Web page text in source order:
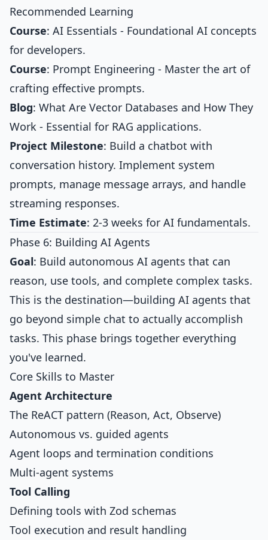
Recommended Learning
Course: AI Essentials - Foundational AI concepts
for developers.
Course: Prompt Engineering - Master the art of
crafting effective prompts.
Blog: What Are Vector Databases and How They
Work - Essential for RAG applications.
Project Milestone: Build a chatbot with
conversation history. Implement system
prompts, manage message arrays, and handle
streaming responses.
Time Estimate: 2-3 weeks for AI fundamentals.
Phase 6: Building AI Agents
Goal: Build autonomous AI agents that can
reason, use tools, and complete complex tasks.
This is the destination—building AI agents that
go beyond simple chat to actually accomplish
tasks. This phase brings together everything
you've learned.
Core Skills to Master
Agent Architecture
The ReACT pattern (Reason, Act, Observe)
Autonomous vs. guided agents
Agent loops and termination conditions
Multi-agent systems
Tool Calling
Defining tools with Zod schemas
Tool execution and result handling